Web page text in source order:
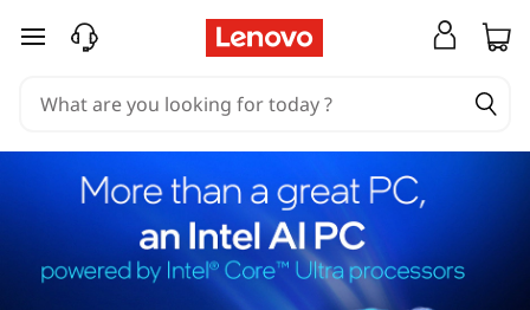
skip to main content